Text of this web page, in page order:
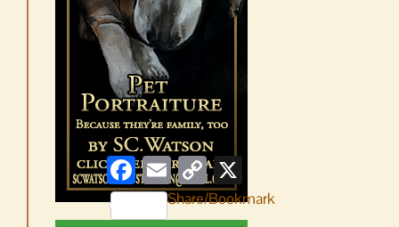
Facebook
EmailCopy
Link
Share/Bookmark